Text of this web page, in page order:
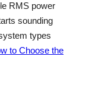
RMS power
sounding
types
to Choose the